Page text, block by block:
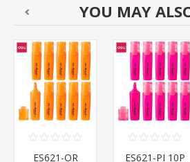
YOU MAY
ES621-OR
ES621-PI 10P